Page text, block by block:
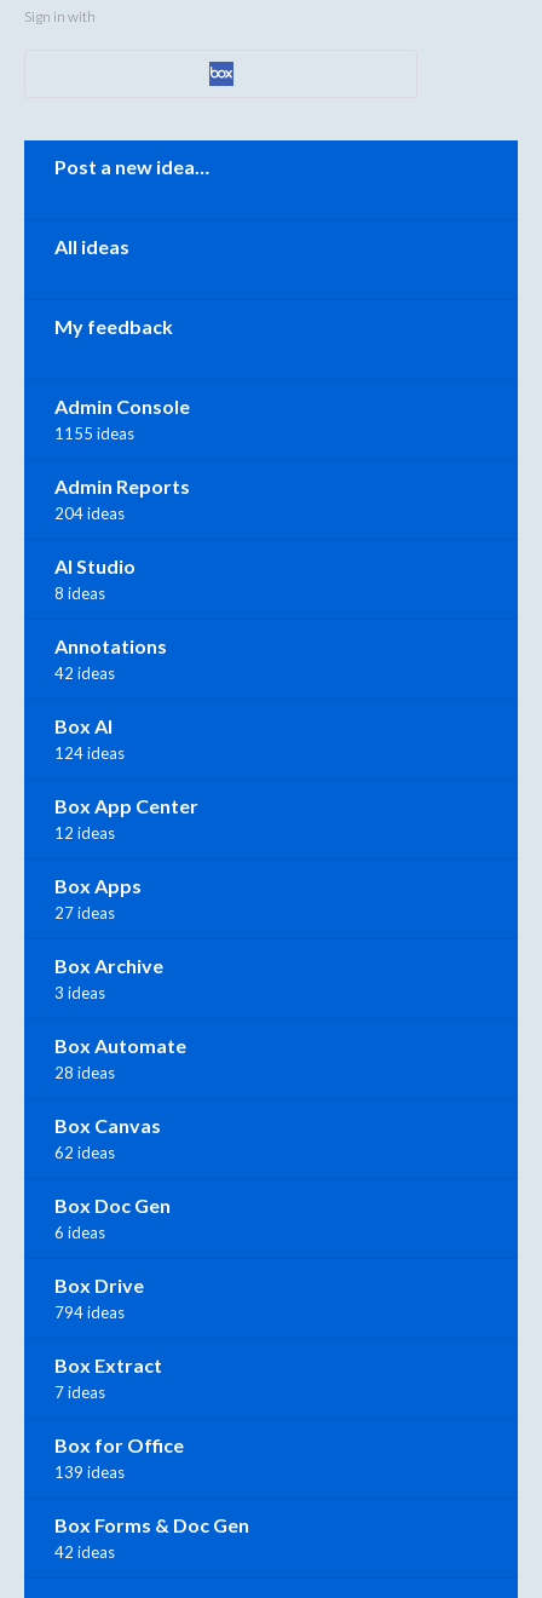
Sign in with
Post a new idea…
All ideas
My feedback
Admin Console
1155 ideas
Admin Reports
204 ideas
AI Studio
8 ideas
Annotations
42 ideas
Box AI
124 ideas
Box App Center
12 ideas
Box Apps
27 ideas
Box Archive
3 ideas
Box Automate
28 ideas
Box Canvas
62 ideas
Box Doc Gen
6 ideas
Box Drive
794 ideas
Box Extract
7 ideas
Box for Office
139 ideas
Box Forms & Doc Gen
42 ideas